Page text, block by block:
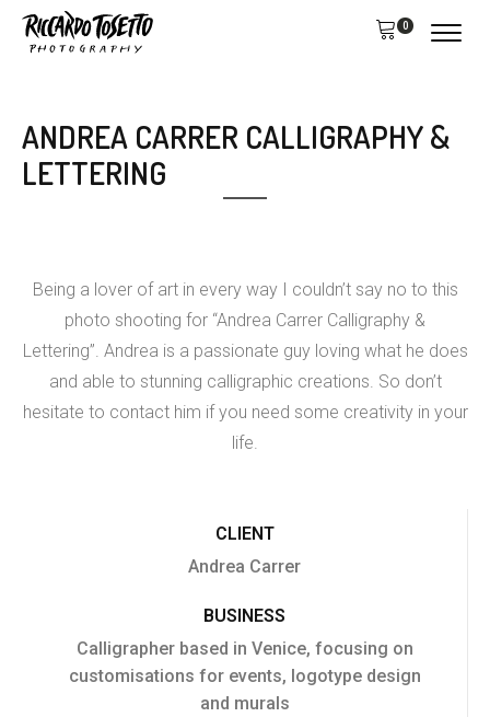
0
ANDREA CARRER CALLIGRAPHY &
LETTERING
Being a lover of art in every way I couldn’t say no to this
photo shooting for “Andrea Carrer Calligraphy &
Lettering”. Andrea is a passionate guy loving what he does
and able to stunning calligraphic creations. So don’t
hesitate to contact him if you need some creativity in your
life.
CLIENT
Andrea Carrer
BUSINESS
Calligrapher based in Venice, focusing on
customisations for events, logotype design
and murals